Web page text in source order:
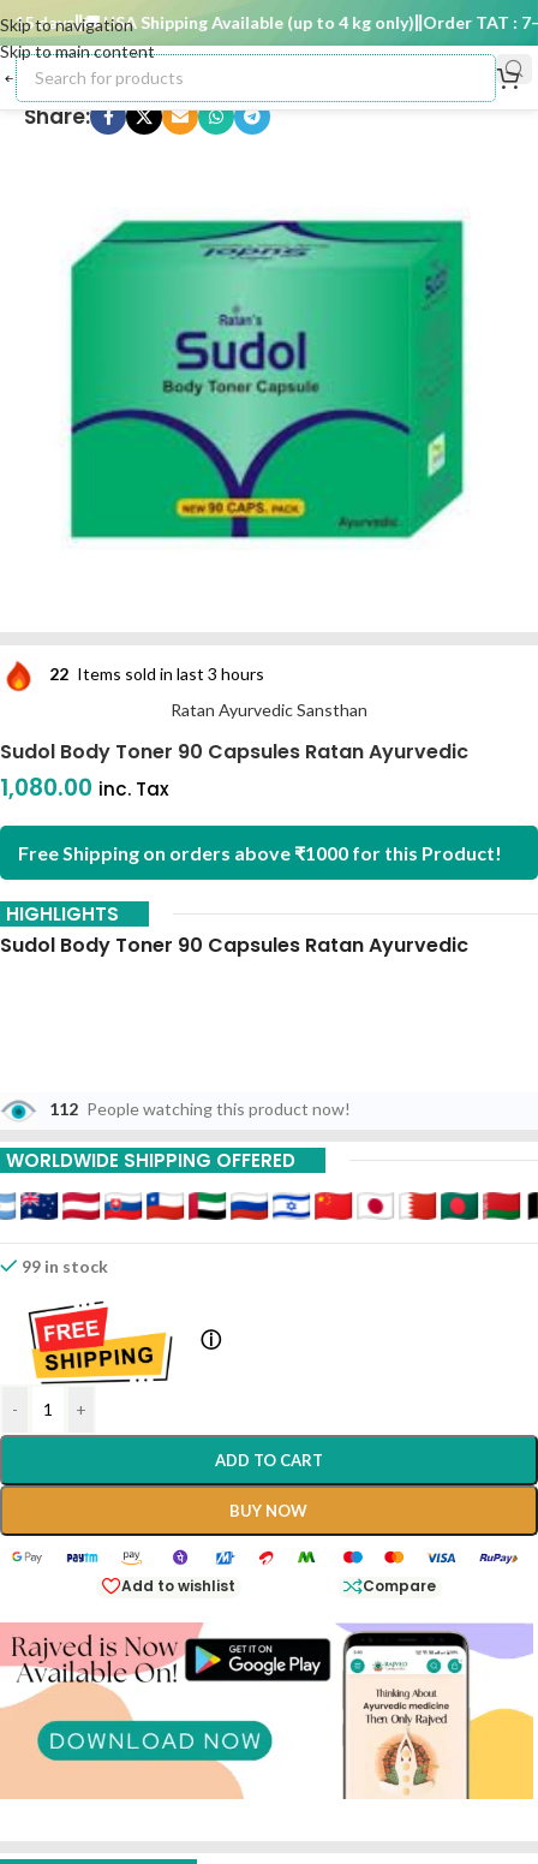
Skip to navigation
Skip to main content
days 🚚 USA Shipping Available (up to 4 kg only) Order TAT :
Share:
22 Items sold in last 3 hours
Ratan Ayurvedic Sansthan
Sudol Body Toner 90 Capsules Ratan Ayurvedic
1,080.00 inc. Tax
Free Shipping on orders above ₹1000 for this Product!
HIGHLIGHTS
Sudol Body Toner 90 Capsules Ratan Ayurvedic
112 People watching this product now!
WORLDWIDE SHIPPING OFFERED
99 in stock
ⓘ
- +
ADD TO CART
BUY NOW
Add to wishlist Compare